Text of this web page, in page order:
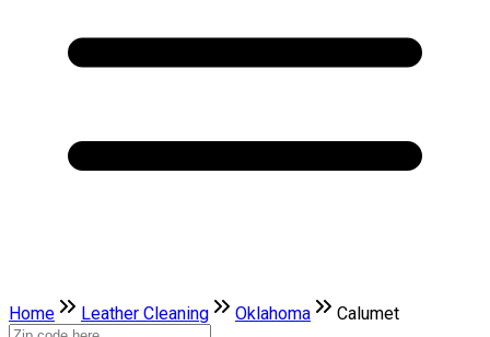
Home Leather Сleaning Oklahoma Calumet